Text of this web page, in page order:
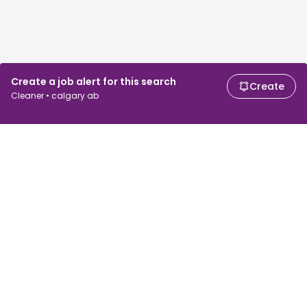
Create a job alert for this search
Cleaner • calgary ab
Create